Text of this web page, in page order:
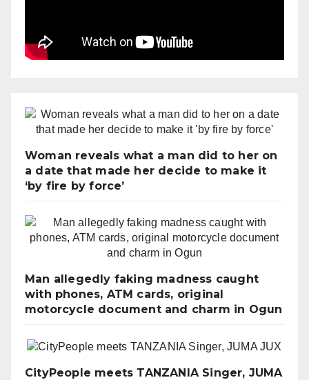
Woman reveals what a man did to her on
a date that made her decide to make it
‘by fire by force’
Man allegedly faking madness caught
with phones, ATM cards, original
motorcycle document and charm in Ogun
CityPeople meets TANZANIA Singer, JUMA